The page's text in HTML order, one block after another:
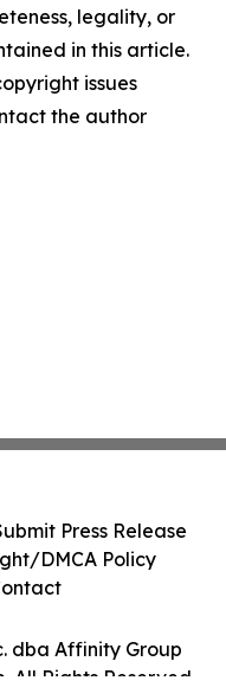
legality, or
in this article.
issues
the author
dba Affinity Group
All Rights Reserved.
Press Release
DMCA Policy